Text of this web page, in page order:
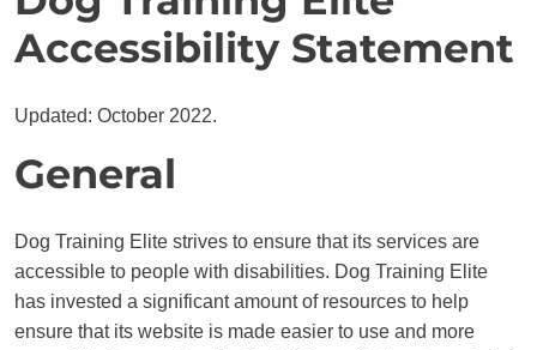
Accessibility Statement
Updated: October 2022.
General
Dog Training Elite strives to ensure that its services are
accessible to people with disabilities. Dog Training Elite
has invested a significant amount of resources to help
ensure that its website is made easier to use and more